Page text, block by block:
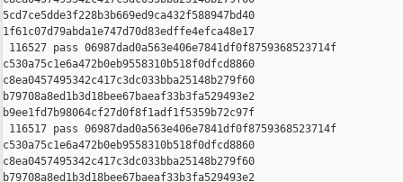
5cd7ce5dde3f228b3b669ed9ca432f588947bd40
1f61c07d79abda1e747d70d83edffe4efca48e17
116527 pass 06987dad0a563e406e7841df0f8759368523714f
c530a75c1e6a472b0eb9558310b518f0dfcd8860
c8ea0457495342c417c3dc033bba25148b279f60
b79708a8ed1b3d18bee67baeaf33b3fa529493e2
b9ee1fd7b98064cf27d0f8f1adf1f5359b72c97f
116517 pass 06987dad0a563e406e7841df0f8759368523714f
c530a75c1e6a472b0eb9558310b518f0dfcd8860
c8ea0457495342c417c3dc033bba25148b279f60
b79708a8ed1b3d18bee67baeaf33b3fa529493e2